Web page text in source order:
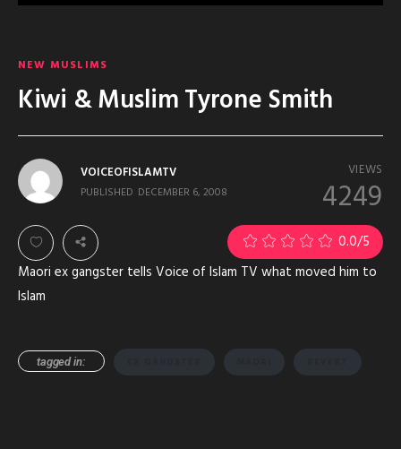
NEW MUSLIMS
Kiwi & Muslim Tyrone Smith
VIEWS
4249
VOICEOFISLAMTV
PUBLISHED DECEMBER 6, 2008
0.0/5
Maori ex gangster tells Voice of Islam TV what moved him to
Islam
tagged in: